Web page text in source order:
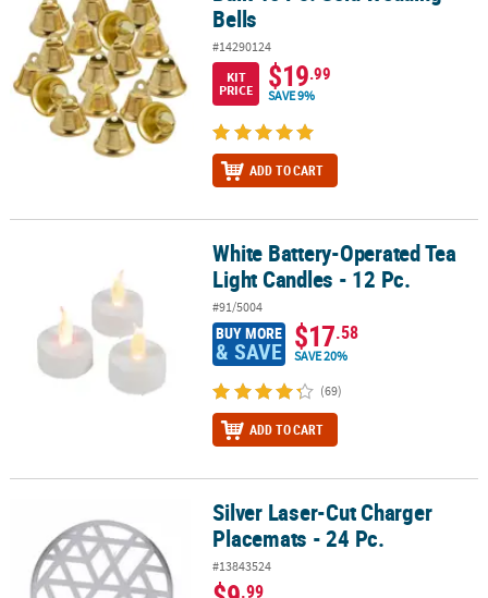
Bells
#14290124
KIT
PRICE
$19.99
SAVE 9%
ADD TO CART
White Battery-Operated Tea Light Candles - 12 Pc.
White Battery-Operated Tea
Light Candles - 12 Pc.
#91/5004
BUY MORE
& SAVE $17.58
SAVE 20%
(69)
ADD TO CART
Silver Laser-Cut Charger Placemats - 24 Pc.Silver Laser-Cut Charger
Placemats - 24 Pc.
#13843524
.99